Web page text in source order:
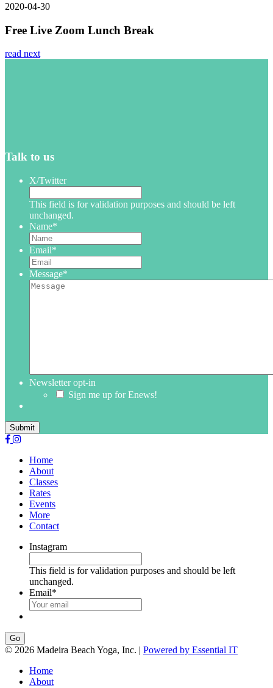
2020-04-30
Free Live Zoom Lunch Break
read next
Talk to us
X/Twitter
This field is for validation purposes and should be left
unchanged.
Name*
Email*
Message*
Newsletter opt-in
Sign me up for Enews!
Submit
Home
About
Classes
Rates
Events
More
Contact
Instagram
This field is for validation purposes and should be left
unchanged.
Email*
Go
© 2026 Madeira Beach Yoga, Inc. | Powered by Essential IT
Home
About